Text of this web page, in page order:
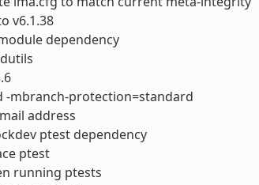
v6.1.38
dependency
-mbranch-protection=standard
address
ptest dependency
ptest
running ptests